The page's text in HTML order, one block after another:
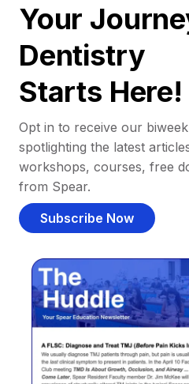
Your
Dentistry
Starts Here!
Opt in to receive our
spotlighting the latest
workshops, courses, free
from Spear.
Subscribe Now